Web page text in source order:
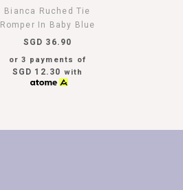
Bianca Ruched Tie
Romper In Baby Blue
SGD 36.90
or 3 payments of
SGD 12.30 with